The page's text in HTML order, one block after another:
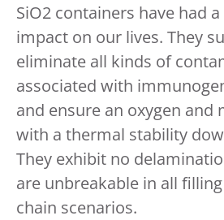
SiO2 containers have had
impact on our lives. They
eliminate all kinds of
associated with
and ensure an oxygen
with a thermal stability
They exhibit no
are unbreakable in all
chain scenarios.